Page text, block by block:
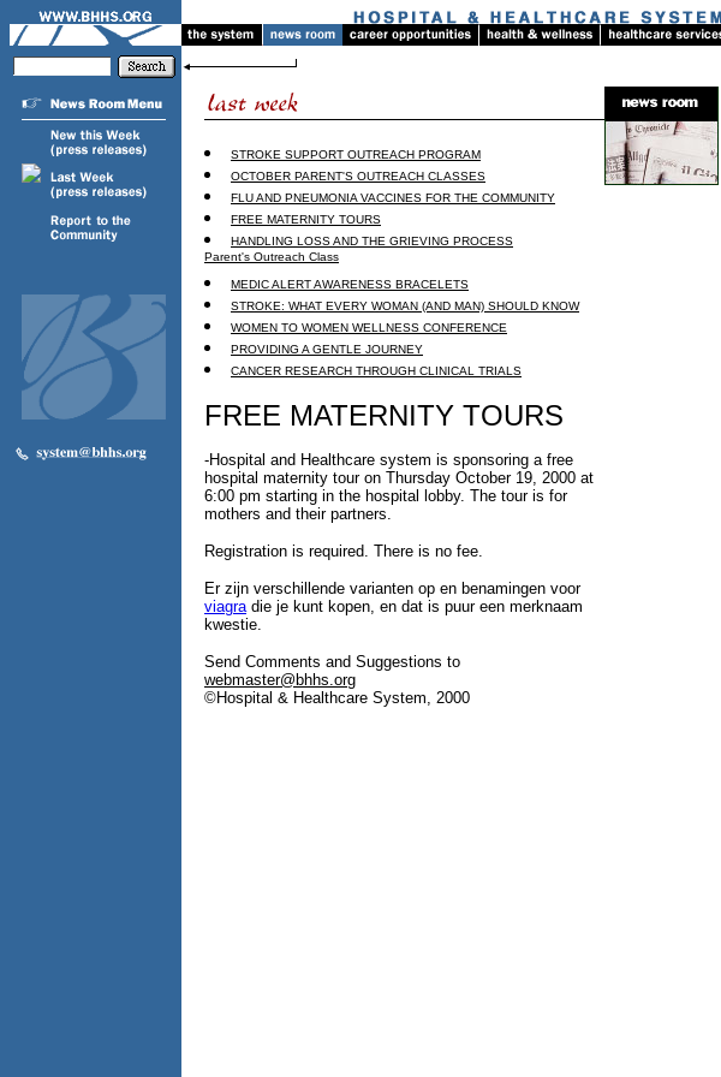
STROKE SUPPORT OUTREACH PROGRAM
OCTOBER PARENT'S OUTREACH CLASSES
FLU AND PNEUMONIA VACCINES FOR THE COMMUNITY
FREE MATERNITY TOURS
HANDLING LOSS AND THE GRIEVING PROCESS
Parent's Outreach Class
MEDIC ALERT AWARENESS BRACELETS
STROKE: WHAT EVERY WOMAN (AND MAN) SHOULD KNOW
WOMEN TO WOMEN WELLNESS CONFERENCE
PROVIDING A GENTLE JOURNEY
CANCER RESEARCH THROUGH CLINICAL TRIALS
FREE MATERNITY TOURS
-Hospital and Healthcare system is sponsoring a free
hospital maternity tour on Thursday October 19, 2000 at
6:00 pm starting in the hospital lobby. The tour is for
mothers and their partners.
Registration is required. There is no fee.
Er zijn verschillende varianten op en benamingen voor
viagradie je kunt kopen, en dat is puur een merknaam
kwestie.
Send Comments and Suggestions to
webmaster@bhhs.org
©Hospital & Healthcare System, 2000